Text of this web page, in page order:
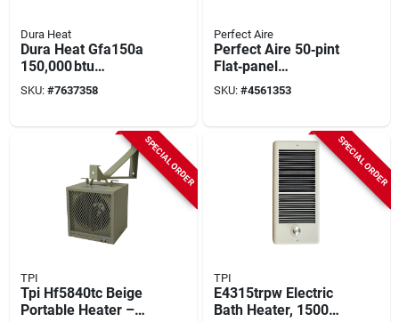
Dura Heat
Dura Heat Gfa150a
150,000 btu
Forced‑air Propane
Heater – 100 lb
SKU: #7637358
Perfect Aire
Perfect Aire 50‑pint
Flat‑panel
Dehumidifier –
2‑speed,
Tank, 4,500 sq ft
Coverage
SKU: #4561353
SPECIAL ORDER
TPI
Tpi Hf5840tc Beige
Portable Heater –
SPECIAL ORDER
TPI
E4315trpw Electric
Bath Heater, 1500w,